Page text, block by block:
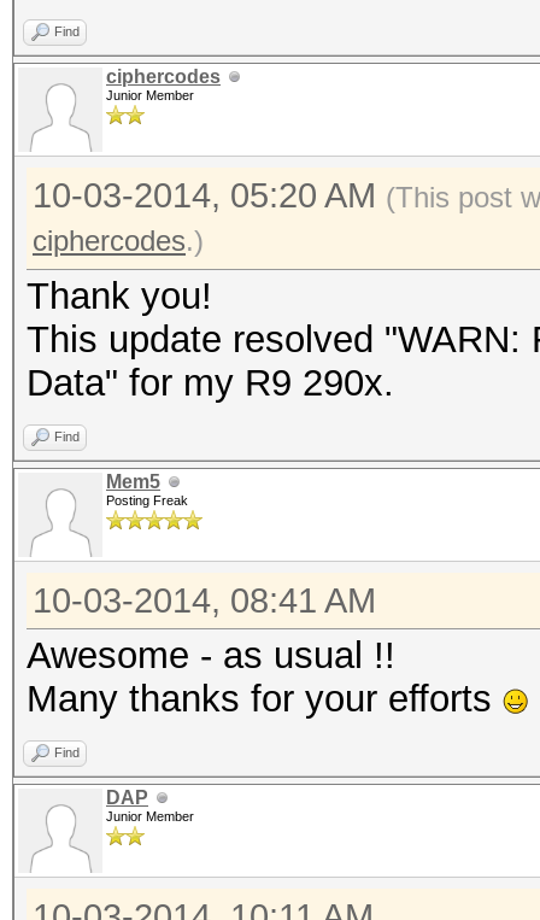
Find
ciphercodes
Junior Member
10-03-2014, 05:20 AM (This post
ciphercodes.)
Thank you!
This update resolved "WARN:
Data" for my R9 290x.
Find
Mem5
Posting Freak
10-03-2014, 08:41 AM
Awesome - as usual !!
Many thanks for your efforts
Find
DAP
Junior Member